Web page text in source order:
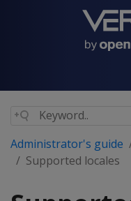
Administrator's guide
Supported locales